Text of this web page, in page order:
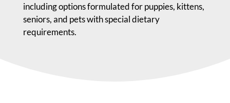
including options formulated for puppies, kittens,
seniors, and pets with special dietary
requirements.